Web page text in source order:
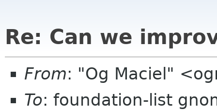
Re: Can we
From: "Og Maciel"
To: foundation-list